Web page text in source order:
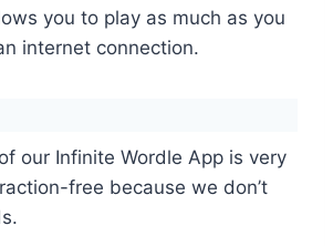
you to play as much as you
internet connection.
our Infinite Wordle App is very
free because we don’t